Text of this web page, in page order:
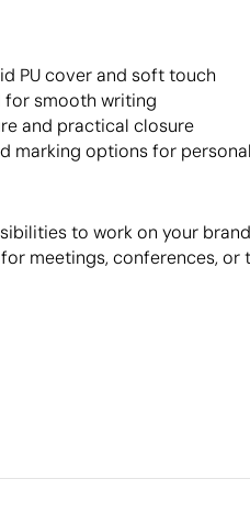
PU cover and soft touch
for smooth writing
and practical closure
marking options for
to work on your
meetings, conferences, or